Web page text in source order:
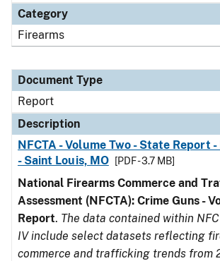
Category
Firearms
Document Type
Report
Description
NFCTA - Volume Two - State Report
- Saint Louis, MO
[PDF - 3.7 MB]
National Firearms Commerce and
Assessment (NFCTA): Crime Guns -
Report. The data contained within
IV include select datasets reflecting
commerce and trafficking trends from